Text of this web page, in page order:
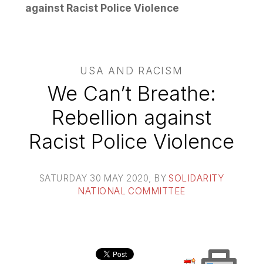
against Racist Police Violence
USA AND RACISM
We Can’t Breathe:
Rebellion against
Racist Police Violence
SATURDAY 30 MAY 2020 , BY SOLIDARITY
NATIONAL COMMITTEE